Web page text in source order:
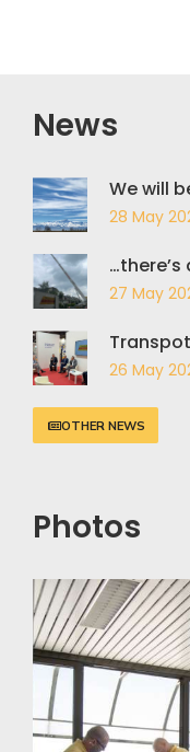
News
We will
28 May
27 May
26 May
OTHER NEWS
Photos